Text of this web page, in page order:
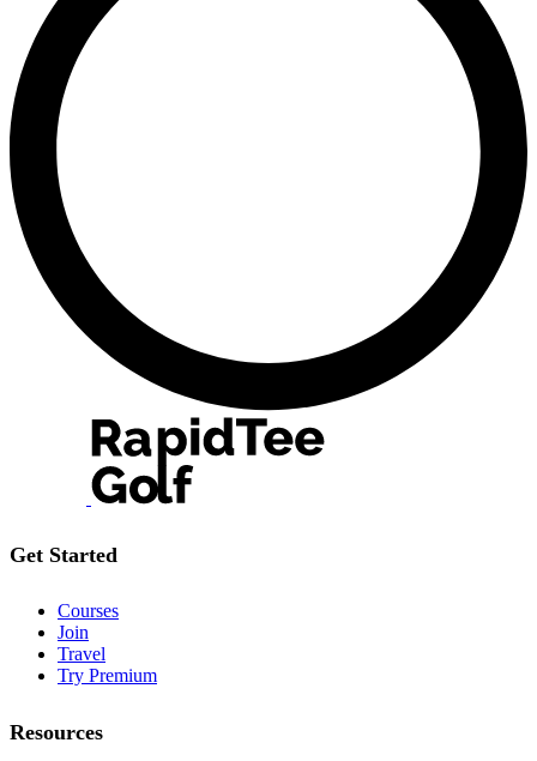
Get Started
Courses
Join
Travel
Try Premium
Resources